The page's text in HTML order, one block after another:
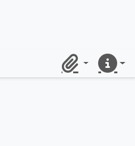
ClipboardQuick